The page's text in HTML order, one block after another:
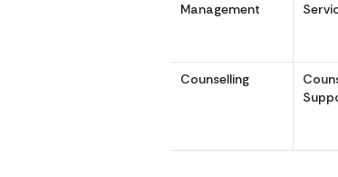
Management
Counselling